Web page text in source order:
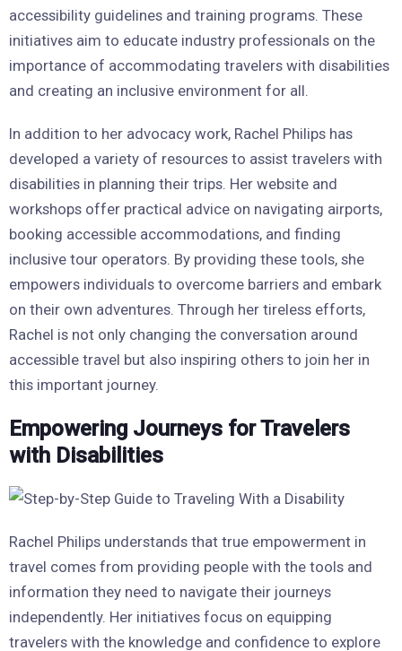
accessibility guidelines and training programs. These
initiatives aim to educate industry professionals on the
importance of accommodating travelers with disabilities
and creating an inclusive environment for all.
In addition to her advocacy work, Rachel Philips has
developed a variety of resources to assist travelers with
disabilities in planning their trips. Her website and
workshops offer practical advice on navigating airports,
booking accessible accommodations, and finding
inclusive tour operators. By providing these tools, she
empowers individuals to overcome barriers and embark
on their own adventures. Through her tireless efforts,
Rachel is not only changing the conversation around
accessible travel but also inspiring others to join her in
this important journey.
Empowering Journeys for Travelers
with Disabilities
Rachel Philips understands that true empowerment in
travel comes from providing people with the tools and
information they need to navigate their journeys
independently. Her initiatives focus on equipping
travelers with the knowledge and confidence to explore